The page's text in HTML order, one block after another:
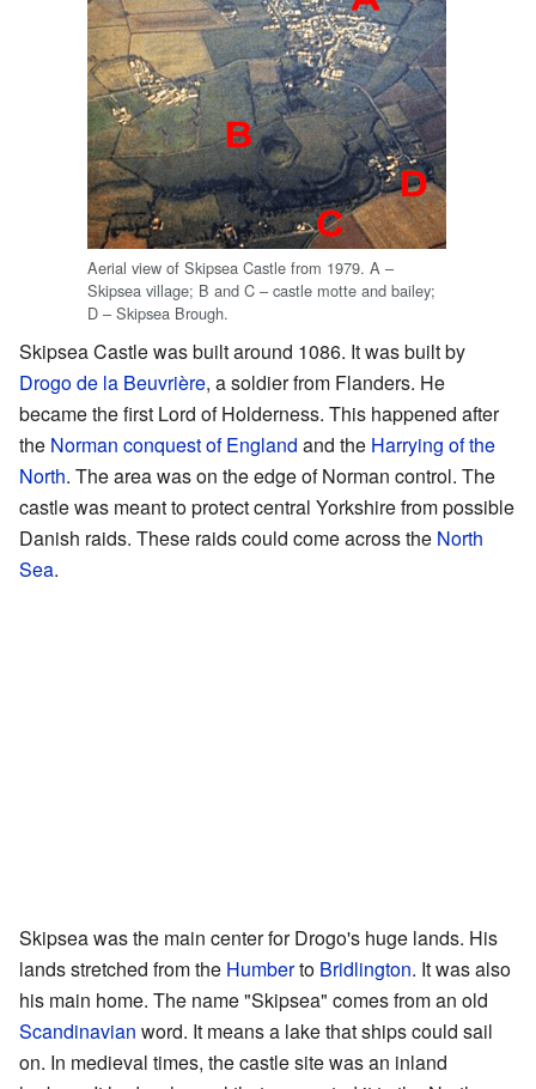
Aerial view of Skipsea Castle from 1979. A –
Skipsea village; B and C – castle motte and bailey;
D – Skipsea Brough.
Skipsea Castle was built around 1086. It was built by
Drogo de la Beuvrière, a soldier from Flanders. He
became the first Lord of Holderness. This happened after
the Norman conquest of England and the Harrying of the
North. The area was on the edge of Norman control. The
castle was meant to protect central Yorkshire from possible
Danish raids. These raids could come across the North
Sea.
Skipsea was the main center for Drogo's huge lands. His
lands stretched from the Humberto Bridlington. It was also
his main home. The name "Skipsea" comes from an old
Scandinavian word. It means a lake that ships could sail
on. In medieval times, the castle site was an inland